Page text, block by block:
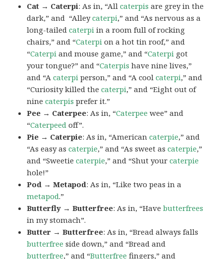
Cat → Caterpi: As in, “Allcaterpis are grey in the
dark,” and “Alleycaterpi,” and “As nervous as a
long-tailedcaterpi in a room full of rocking
chairs,” and “Caterpi on a hot tin roof,” and
“Caterpi and mouse game,” and “Caterpi got
your tongue?” and “Caterpis have nine lives,”
and “Acaterpi person,” and “A coolcaterpi,” and
“Curiosity killed thecaterpi,” and “Eight out of
ninecaterpis prefer it.”
Pee → Caterpee: As in, “Caterpee wee” and
“Caterpeed off”.
Pie → Caterpie: As in, “Americancaterpie,” and
“As easy ascaterpie,” and “As sweet ascaterpie,”
and “Sweetiecaterpie,” and “Shut yourcaterpie
hole!”
Pod → Metapod: As in, “Like two peas in a
metapod.”
Butterfly → Butterfree: As in, “Havebutterfrees
in my stomach”.
Butter → Butterfree: As in, “Bread always falls
butterfree side down,” and “Bread and
butterfree,” and “Butterfree fingers,” and